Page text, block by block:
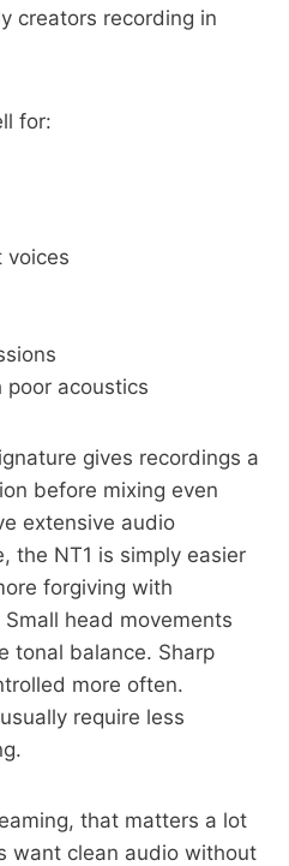
creators recording in
for:
voices
acoustics
gives recordings a
before mixing even
extensive audio
the NT1 is simply easier
forgiving with
head movements
tonal balance. Sharp
more often.
require less
that matters a lot
want clean audio without